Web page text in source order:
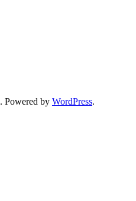
. Powered by WordPress.